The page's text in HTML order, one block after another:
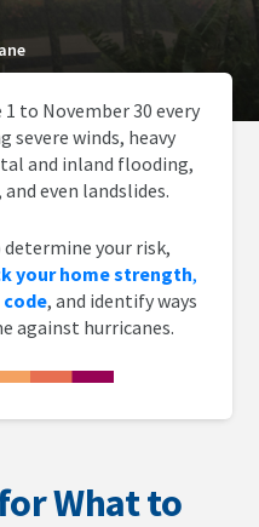
to November 30 every
severe winds, heavy
and inland flooding,
even landslides.
your risk,
your home strength,
, and identify ways
against hurricanes.
What to